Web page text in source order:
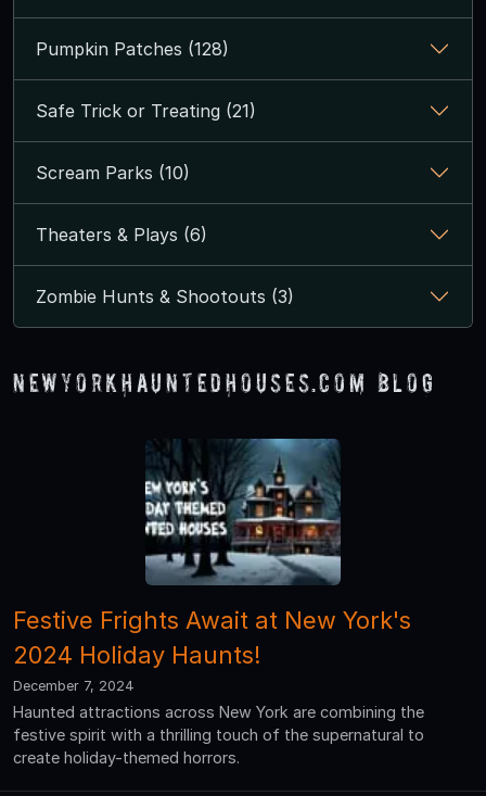
Pumpkin Patches (128)
Safe Trick or Treating (21)
Scream Parks (10)
Theaters & Plays (6)
Zombie Hunts & Shootouts (3)
NewYorkHauntedHouses.com Blog
Festive Frights Await at New York's
2024 Holiday Haunts!
December 7, 2024
Haunted attractions across New York are combining the
festive spirit with a thrilling touch of the supernatural to
create holiday-themed horrors.